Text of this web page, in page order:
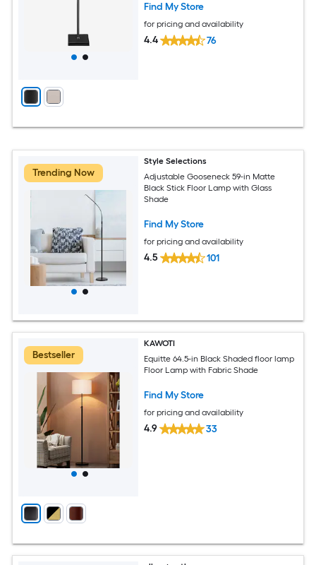
Find My Store
for pricing and availability
4.4 76
Trending Now
Style Selections
Adjustable Gooseneck 59-in Matte
Black Stick Floor Lamp with Glass
Shade
Find My Store
for pricing and availability
4.5 101
Bestseller
KAWOTI
Equitte 64.5-in Black Shaded floor lamp
Floor Lamp with Fabric Shade
Find My Store
for pricing and availability
4.9 33